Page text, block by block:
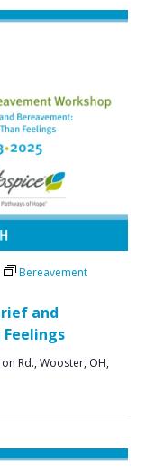
and
Bereavement
Rd., Wooster, OH,